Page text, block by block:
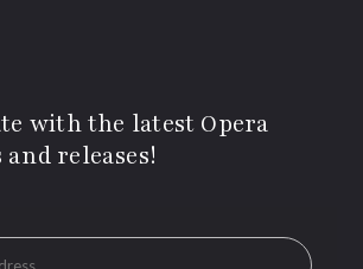
with the latest Opera
releases!